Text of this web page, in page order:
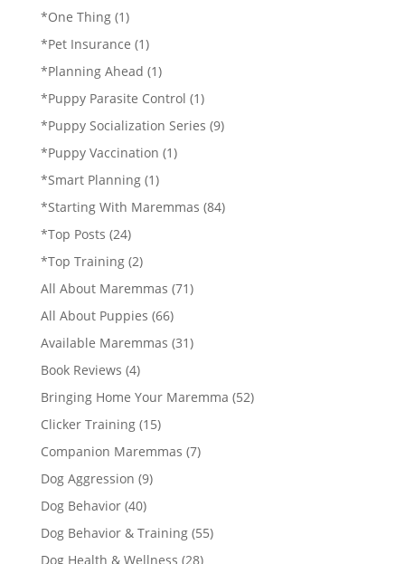
*One Thing(1)
*Pet Insurance (1)
*Planning Ahead (1)
*Puppy Parasite Control (1)
*Puppy Socialization Series (9)
*Puppy Vaccination (1)
*Smart Planning(1)
*Starting With Maremmas (84)
*Top Posts (24)
*Top Training(2)
All About Maremmas (71)
All About Puppies (66)
Available Maremmas (31)
Book Reviews (4)
Bringing Home Your Maremma (52)
Clicker Training(15)
Companion Maremmas (7)
Dog Aggression (9)
Dog Behavior(40)
Dog Behavior & Training(55)
Dog Health & Wellness (28)